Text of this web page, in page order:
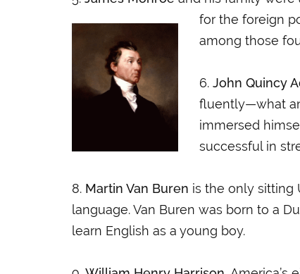
for the foreign
among those
6. John Quincy
fluently—what
immersed
successful in
8. Martin Van Buren is the only sitting
language. Van Buren was born to a
learn English as a young boy.